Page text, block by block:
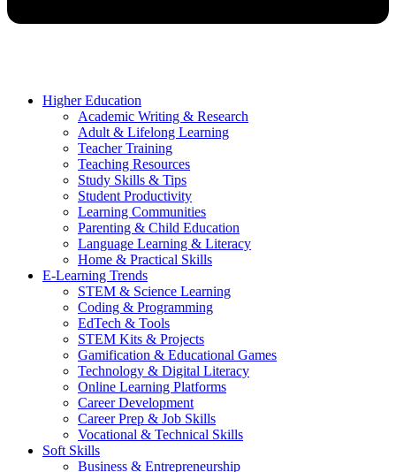
Higher Education
Academic Writing & Research
Adult & Lifelong Learning
Teacher Training
Teaching Resources
Study Skills & Tips
Student Productivity
Learning Communities
Parenting & Child Education
Language Learning & Literacy
Home & Practical Skills
E-Learning Trends
STEM & Science Learning
Coding & Programming
EdTech & Tools
STEM Kits & Projects
Gamification & Educational Games
Technology & Digital Literacy
Online Learning Platforms
Career Development
Career Prep & Job Skills
Vocational & Technical Skills
Soft Skills
Business & Entrepreneurship